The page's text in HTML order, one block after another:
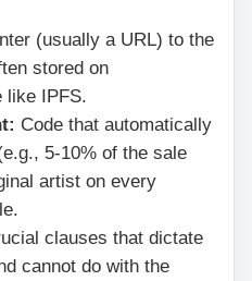
(usually a URL) to the
stored on
like IPFS.
Code that automatically
5-10% of the sale
artist on every
clauses that dictate
cannot do with the